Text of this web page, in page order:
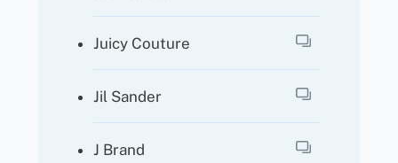
Juicy Couture
Jil Sander
J Brand